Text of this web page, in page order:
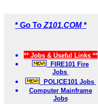
* Go To Z101.COM *
** Jobs & Useful Links **
FIRE101 Fire
Jobs
POLICE101 Jobs
Computer Mainframe
Jobs